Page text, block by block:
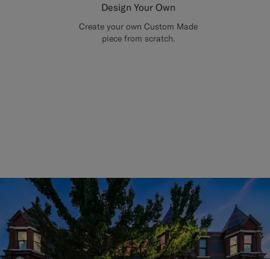
Design Your Own
Create your own Custom Made
piece from scratch.